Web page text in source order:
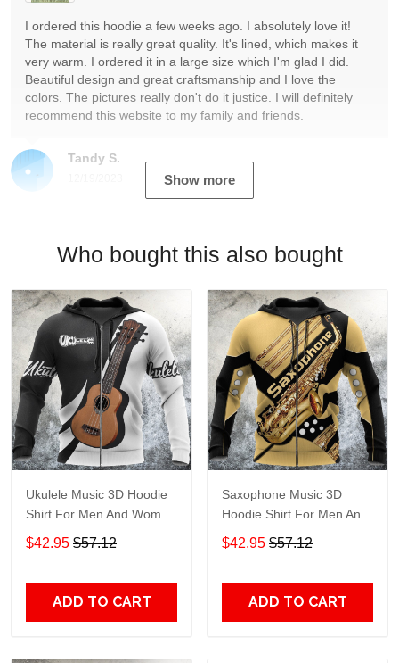
Tandy S.
I ordered this hoodie a few weeks ago. I absolutely love it!
The material is really great quality. It's lined, which makes it
very warm. I ordered it in a large size which I'm glad I did.
Beautiful design and great craftsmanship and I love the
colors. The pictures really don't do it justice. I will definitely
recommend this website to my family and friends.
Show more
Who bought this also bought
Ukulele Music 3D Hoodie
Shirt For Men And Women
Hg Adult 3D All Over Print,
3D Hoodie For Men &
$42.95 $57.12
ADD TO CART
Saxophone Music 3D
Hoodie Shirt For Men And
Women Hg Adult 3D All
Over Print, 3D Hoodie For
$42.95 $57.12
ADD TO CART